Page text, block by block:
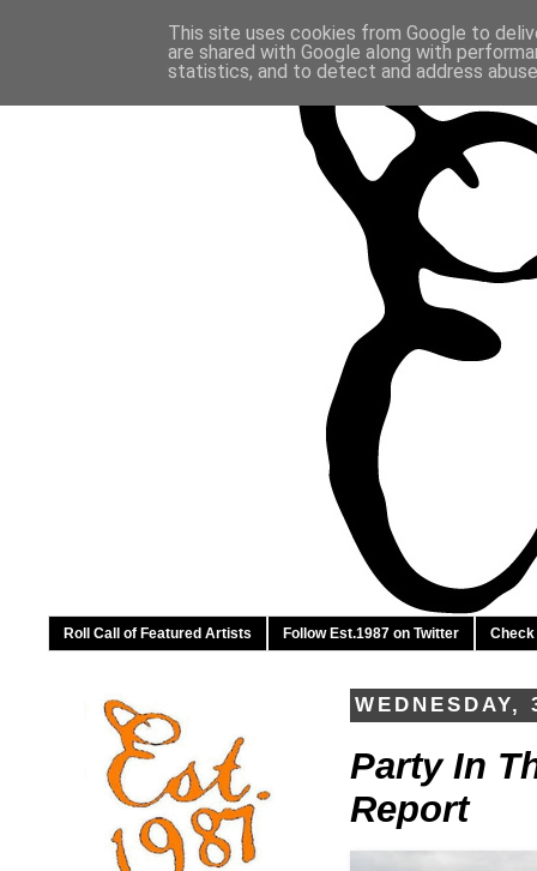
Roll Call of Featured Artists Follow Est.1987 on Twitter Check
WEDNESDAY,
Party In
Report
This site uses cookies from Google to
are shared with Google along with
statistics, and to detect and address